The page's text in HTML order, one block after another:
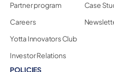
Partner program
Careers
Yotta Innovators Club
Investor Relations
Case
POLICIES